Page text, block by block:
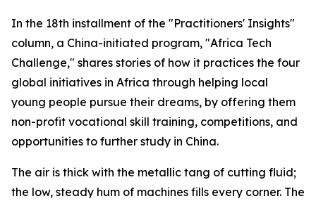
In the 18th installment of the "Practitioners' Insights"
column, a China-initiated program, "Africa Tech
Challenge," shares stories of how it practices the four
global initiatives in Africa through helping local
young people pursue their dreams, by offering them
non-profit vocational skill training, competitions, and
opportunities to further study in China.
The air is thick with the metallic tang of cutting fluid;
the low, steady hum of machines fills every corner. The